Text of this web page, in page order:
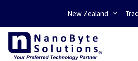
New Zealand